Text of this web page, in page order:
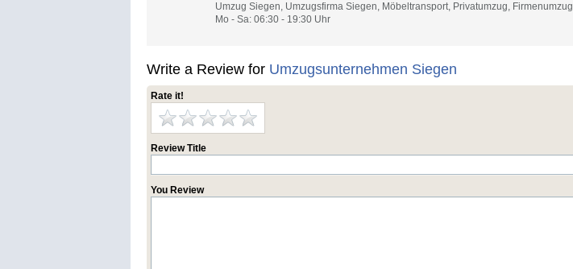
Umzug Siegen, Umzugsfirma Siegen, Möbeltransport, Privatumzug, Firmenumzug
Mo - Sa: 06:30 - 19:30 Uhr
Write a Review for Umzugsunternehmen Siegen
Rate it!
Review Title
You Review